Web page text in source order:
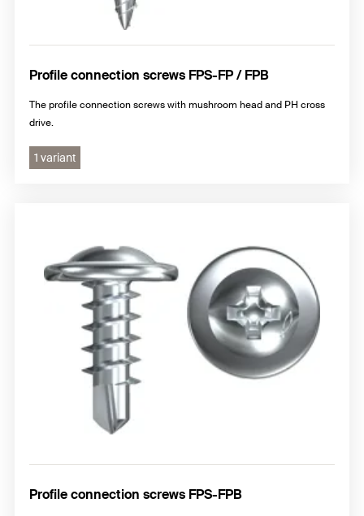
Profile connection screws FPS-FP / FPB
The profile connection screws with mushroom head and PH cross
drive.
1 variant
Profile connection screws FPS-FPB